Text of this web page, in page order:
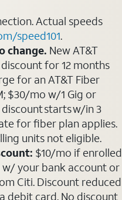
Actual speeds
speed101.
change. New AT&T
for 12 months
for an AT&T Fiber
$30/mo w/1 Gig or
starts w/in 3
for fiber plan applies.
units not eligible.
$10/mo if enrolled
your bank account or
Citi. Discount reduced
debit card. No discount